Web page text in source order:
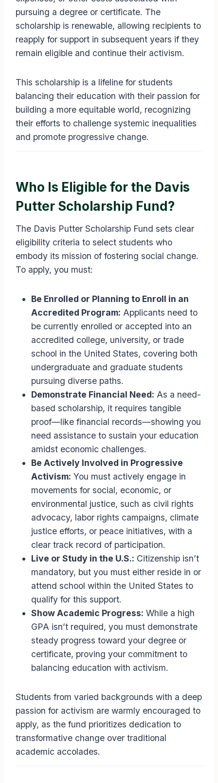
pursuing a degree or certificate. The
scholarship is renewable, allowing recipients to
reapply for support in subsequent years if they
remain eligible and continue their activism.
This scholarship is a lifeline for students
balancing their education with their passion for
building a more equitable world, recognizing
their efforts to challenge systemic inequalities
and promote progressive change.
Who Is Eligible for the Davis
Putter Scholarship Fund?
The Davis Putter Scholarship Fund sets clear
eligibility criteria to select students who
embody its mission of fostering social change.
To apply, you must:
Be Enrolled or Planning to Enroll in an
Accredited Program: Applicants need to
be currently enrolled or accepted into an
accredited college, university, or trade
school in the United States, covering both
undergraduate and graduate students
pursuing diverse paths.
Demonstrate Financial Need: As a need-
based scholarship, it requires tangible
proof—like financial records—showing you
need assistance to sustain your education
amidst economic challenges.
Be Actively Involved in Progressive
Activism: You must actively engage in
movements for social, economic, or
environmental justice, such as civil rights
advocacy, labor rights campaigns, climate
justice efforts, or peace initiatives, with a
clear track record of participation.
Live or Study in the U.S.: Citizenship isn’t
mandatory, but you must either reside in or
attend school within the United States to
qualify for this support.
Show Academic Progress: While a high
GPA isn’t required, you must demonstrate
steady progress toward your degree or
certificate, proving your commitment to
balancing education with activism.
Students from varied backgrounds with a deep
passion for activism are warmly encouraged to
apply, as the fund prioritizes dedication to
transformative change over traditional
academic accolades.